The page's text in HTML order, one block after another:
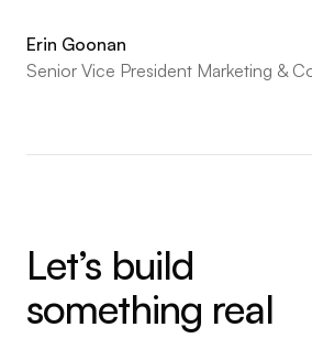
Erin Goonan
Senior Vice President Marketing &
Let’s build
something real